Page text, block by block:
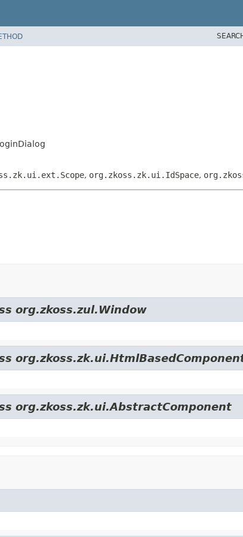
, org.zkoss.zk.ui.IdSpace,
org.zkoss.zul.Window
org.zkoss.zk.ui.AbstractComponent